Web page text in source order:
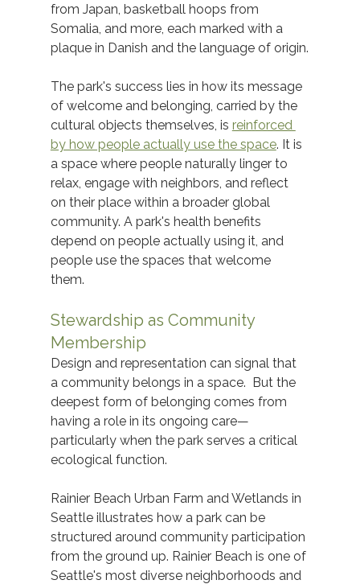
from Japan, basketball hoops from
Somalia, and more, each marked with a
plaque in Danish and the language of origin.
The park's success lies in how its message
of welcome and belonging, carried by the
cultural objects themselves, is reinforced
by how people actually use the space. It is
a space where people naturally linger to
relax, engage with neighbors, and reflect
on their place within a broader global
community. A park's health benefits
depend on people actually using it, and
people use the spaces that welcome
them.
Stewardship as Community
Membership
Design and representation can signal that
a community belongs in a space.  But the
deepest form of belonging comes from
having a role in its ongoing care—
particularly when the park serves a critical
ecological function.
Rainier Beach Urban Farm and Wetlands in
Seattle illustrates how a park can be
structured around community participation
from the ground up. Rainier Beach is one of
Seattle's most diverse neighborhoods and